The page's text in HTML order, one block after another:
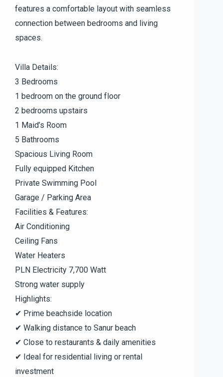
features a comfortable layout with seamless
connection between bedrooms and living
spaces.
Villa Details:
3 Bedrooms
1 bedroom on the ground floor
2 bedrooms upstairs
1 Maid’s Room
5 Bathrooms
Spacious Living Room
Fully equipped Kitchen
Private Swimming Pool
Garage / Parking Area
Facilities & Features:
Air Conditioning
Ceiling Fans
Water Heaters
PLN Electricity 7,700 Watt
Strong water supply
Highlights:
✔ Prime beachside location
✔ Walking distance to Sanur beach
✔ Close to restaurants & daily amenities
✔ Ideal for residential living or rental
investment